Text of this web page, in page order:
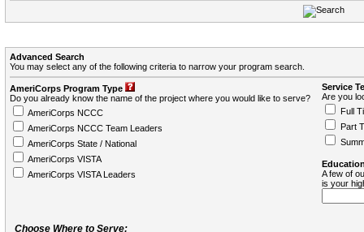
Advanced Search
You may select any of the following criteria to narrow your program search.
AmeriCorps Program Type
Do you already know the name of the project where you would like to serve?
AmeriCorps NCCC
AmeriCorps NCCC Team Leaders
AmeriCorps State / National
AmeriCorps VISTA
AmeriCorps VISTA Leaders
Service
Are you
Full
Part
A few of
is your
Choose Where to Serve: